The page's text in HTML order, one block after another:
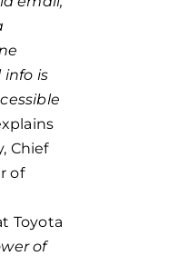
info is
Chief
of
Toyota
of